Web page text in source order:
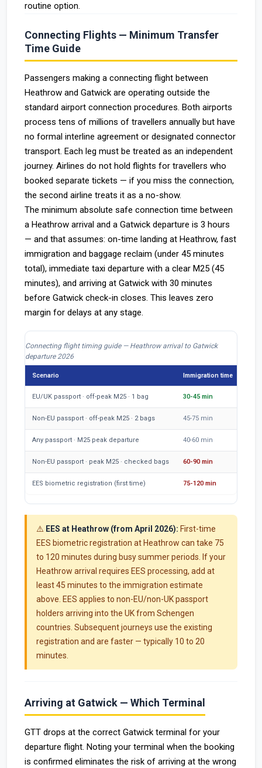
routine option.
Connecting Flights — Minimum Transfer
Time Guide
Passengers making a connecting flight between
Heathrow and Gatwick are operating outside the
standard airport connection procedures. Both airports
process tens of millions of travellers annually but have
no formal interline agreement or designated connector
transport. Each leg must be treated as an independent
journey. Airlines do not hold flights for travellers who
booked separate tickets — if you miss the connection,
the second airline treats it as a no-show.
The minimum absolute safe connection time between
a Heathrow arrival and a Gatwick departure is 3 hours
— and that assumes: on-time landing at Heathrow, fast
immigration and baggage reclaim (under 45 minutes
total), immediate taxi departure with a clear M25 (45
minutes), and arriving at Gatwick with 30 minutes
before Gatwick check-in closes. This leaves zero
margin for delays at any stage.
Connecting flight timing guide — Heathrow arrival to Gatwick
departure 2026
Scenario Immigration time
EU/UK passport · off-peak M25 · 1 bag 30-45 min
Non-EU passport · off-peak M25 · 2 bags 45-75 min
Any passport · M25 peak departure 40-60 min
Non-EU passport · peak M25 · checked bags 60-90 min
EES biometric registration (first time) 75-120 min
⚠️ EES at Heathrow (from April 2026): First-time
EES biometric registration at Heathrow can take 75
to 120 minutes during busy summer periods. If your
Heathrow arrival requires EES processing, add at
least 45 minutes to the immigration estimate
above. EES applies to non-EU/non-UK passport
holders arriving into the UK from Schengen
countries. Subsequent journeys use the existing
registration and are faster — typically 10 to 20
minutes.
Arriving at Gatwick — Which Terminal
GTT drops at the correct Gatwick terminal for your
departure flight. Noting your terminal when the booking
is confirmed eliminates the risk of arriving at the wrong